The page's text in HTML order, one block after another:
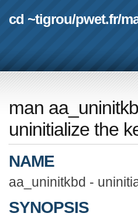
cd ~tigrou/pwet.fr/
man
uninitialize the
NAME
aa_uninitkbd -
SYNOPSIS